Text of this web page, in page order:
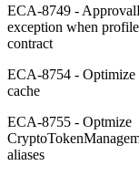
ECA-8749 -
exception when
contract
ECA-8754 - Optimize
cache
ECA-8755 - Optmize
aliases